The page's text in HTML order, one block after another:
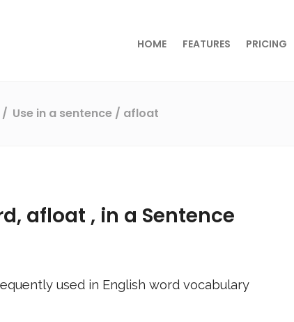
HOME FEATURES PRICING
Use in a sentence / afloat
afloat , in a Sentence
used in English word vocabulary